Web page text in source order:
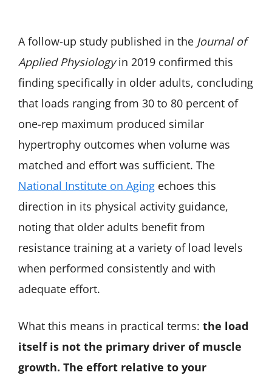
A follow-up study published in the Journal of
Applied Physiologyin 2019 confirmed this
finding specifically in older adults, concluding
that loads ranging from 30 to 80 percent of
one-rep maximum produced similar
hypertrophy outcomes when volume was
matched and effort was sufficient. The
National Institute on Aging echoes this
direction in its physical activity guidance,
noting that older adults benefit from
resistance training at a variety of load levels
when performed consistently and with
adequate effort.
What this means in practical terms: the load
itself is not the primary driver of muscle
growth. The effort relative to your